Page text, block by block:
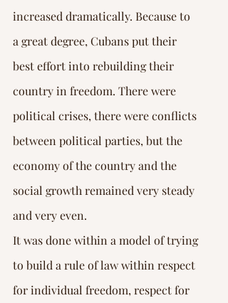
increased dramatically. Because to
a great degree, Cubans put their
best effort into rebuilding their
country in freedom. There were
political crises, there were conflicts
between political parties, but the
economy of the country and the
social growth remained very steady
and very even.
It was done within a model of trying
to build a rule of law within respect
for individual freedom, respect for